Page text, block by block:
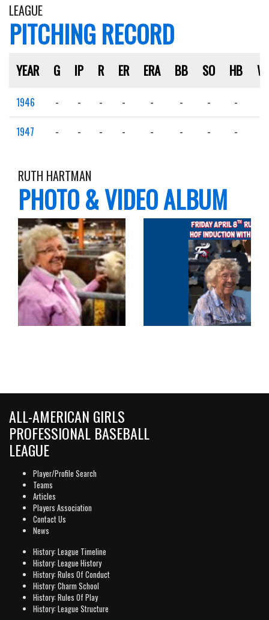
LEAGUE
PITCHING RECORD
YEAR G IP R ER ERA BB SO HB
1946 - - - - - - - -
1947 - - - - - - - -
RUTH HARTMAN
PHOTO & VIDEO ALBUM
ALL-AMERICAN GIRLS
PROFESSIONAL BASEBALL
LEAGUE
Player/Profile Search
Teams
Articles
Players Association
Contact Us
News
History: League Timeline
History: League History
History: Rules Of Conduct
History: Charm School
History: Rules Of Play
History: League Structure